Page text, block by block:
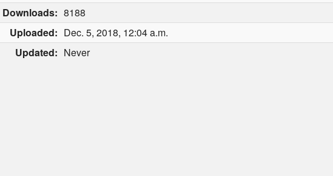
Downloads: 8188
Uploaded: Dec. 5, 2018, 12:04 a.m.
Updated: Never